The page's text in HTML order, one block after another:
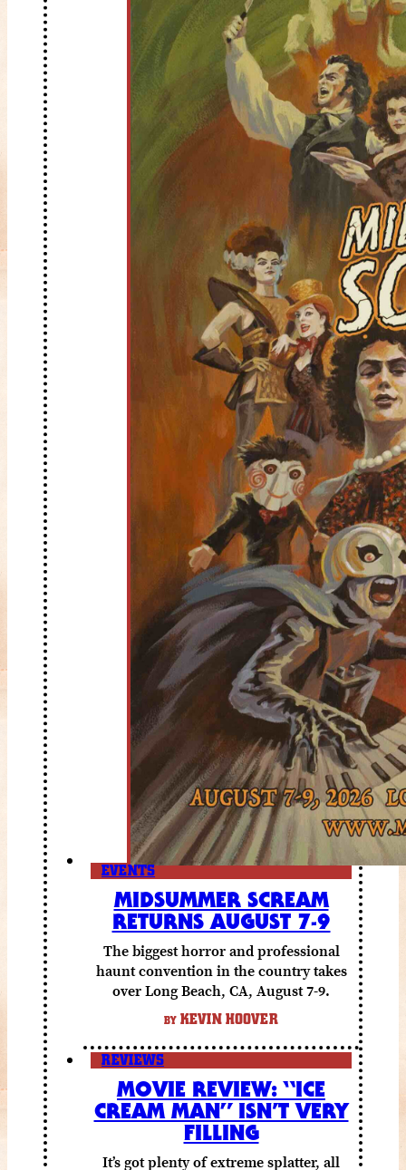
EVENTS
MIDSUMMER SCREAM
RETURNS AUGUST 7-9
The biggest horror and professional
haunt convention in the country takes
over Long Beach, CA, August 7-9.
BY KEVIN HOOVER
REVIEWS
MOVIE REVIEW: “ICE
CREAM MAN” ISN’T VERY
FILLING
It’s got plenty of extreme splatter, all